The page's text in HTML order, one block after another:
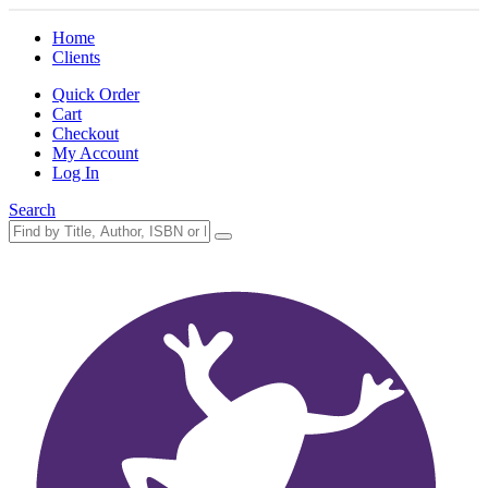
Home
Clients
Quick Order
Cart
Checkout
My Account
Log In
Search